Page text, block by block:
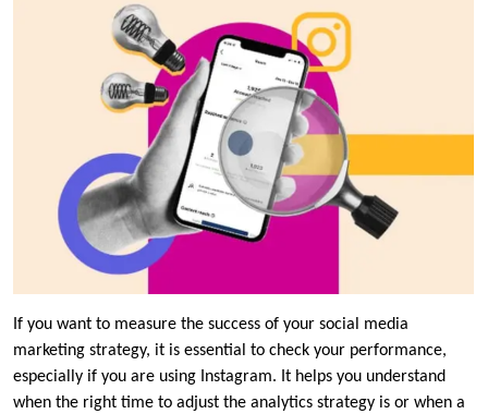
If you want to measure the success of your social media
marketing strategy, it is essential to check your performance,
especially if you are using Instagram. It helps you understand
when the right time to adjust the analytics strategy is or when a